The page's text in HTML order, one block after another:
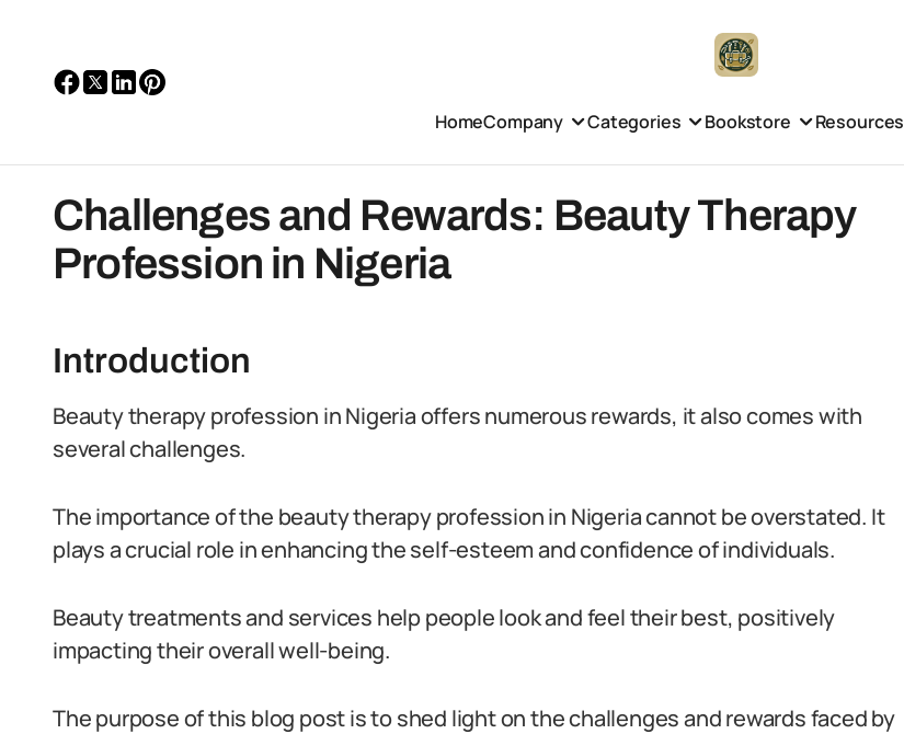
HomeCompany Categories Bookstore Resources
Challenges and Rewards: Beauty Therapy
Profession in Nigeria
Introduction
Beauty therapy profession in Nigeria offers numerous rewards, it also comes with
several challenges.
The importance of the beauty therapy profession in Nigeria cannot be overstated. It
plays a crucial role in enhancing the self-esteem and confidence of individuals.
Beauty treatments and services help people look and feel their best, positively
impacting their overall well-being.
The purpose of this blog post is to shed light on the challenges and rewards faced by